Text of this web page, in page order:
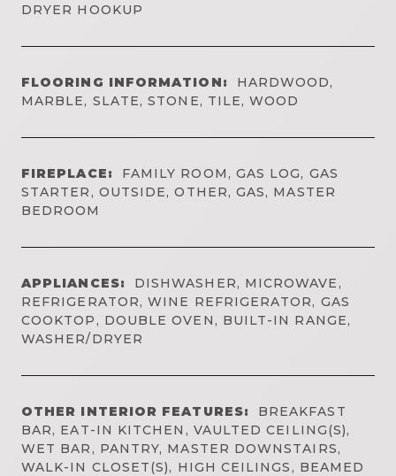
DRYER HOOKUP
FLOORING INFORMATION:
HARDWOOD,
MARBLE, SLATE, STONE, TILE, WOOD
FIREPLACE:
FAMILY ROOM, GAS LOG, GAS
STARTER, OUTSIDE, OTHER, GAS, MASTER
BEDROOM
APPLIANCES:
DISHWASHER, MICROWAVE,
REFRIGERATOR, WINE REFRIGERATOR, GAS
COOKTOP, DOUBLE OVEN, BUILT-IN RANGE,
WASHER/DRYER
OTHER INTERIOR FEATURES:
BREAKFAST
BAR, EAT-IN KITCHEN, VAULTED CEILING(S),
WET BAR, PANTRY, MASTER DOWNSTAIRS,
WALK-IN CLOSET(S), HIGH CEILINGS, BEAMED